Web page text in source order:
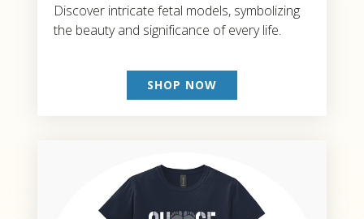
Discover intricate fetal models, symbolizing
the beauty and significance of every life.
SHOP NOW